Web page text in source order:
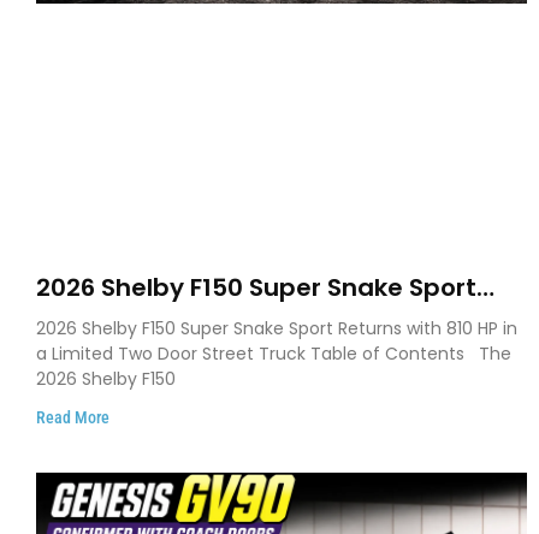
2026 Shelby F150 Super Snake Sport
Debuts with 810 HP, Two Door Design
and Limited Production
2026 Shelby F150 Super Snake Sport Returns with 810 HP in
a Limited Two Door Street Truck Table of Contents The
2026 Shelby F150
Read More